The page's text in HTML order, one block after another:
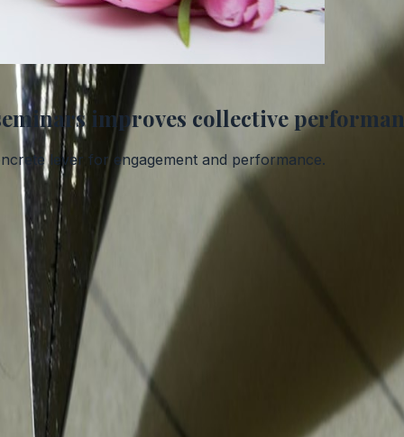
improves collective
lever for engagement and performance.
Park.